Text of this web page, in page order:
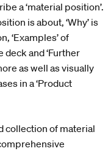
a ‘material position’.
is about, ‘Why’ is
‘Examples’ of
deck and ‘Further
as well as visually
in a ‘Product
collection of material